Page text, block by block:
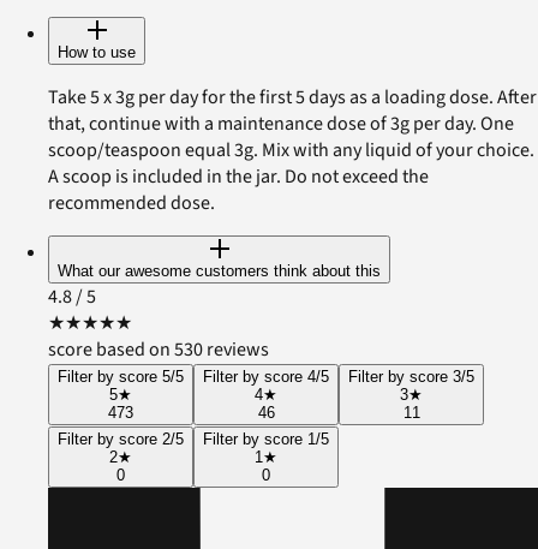
How to use
Take 5 x 3g per day for the first 5 days as a loading dose. After
that, continue with a maintenance dose of 3g per day. One
scoop/teaspoon equal 3g. Mix with any liquid of your choice.
A scoop is included in the jar. Do not exceed the
recommended dose.
What our awesome customers think about this
4.8/ 5
★★★★★
score based on 530 reviews
Filter by score 5/5
5★
473
Filter by score 4/5
4★
46
Filter by score 3/5
3★
11
Filter by score 2/5
2★
0
Filter by score 1/5
1★
0